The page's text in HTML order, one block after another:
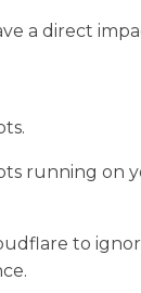
a direct
running on
to